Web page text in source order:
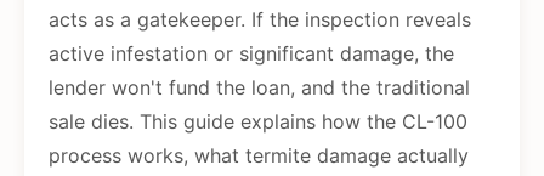
acts as a gatekeeper. If the inspection reveals
active infestation or significant damage, the
lender won't fund the loan, and the traditional
sale dies. This guide explains how the CL-100
process works, what termite damage actually